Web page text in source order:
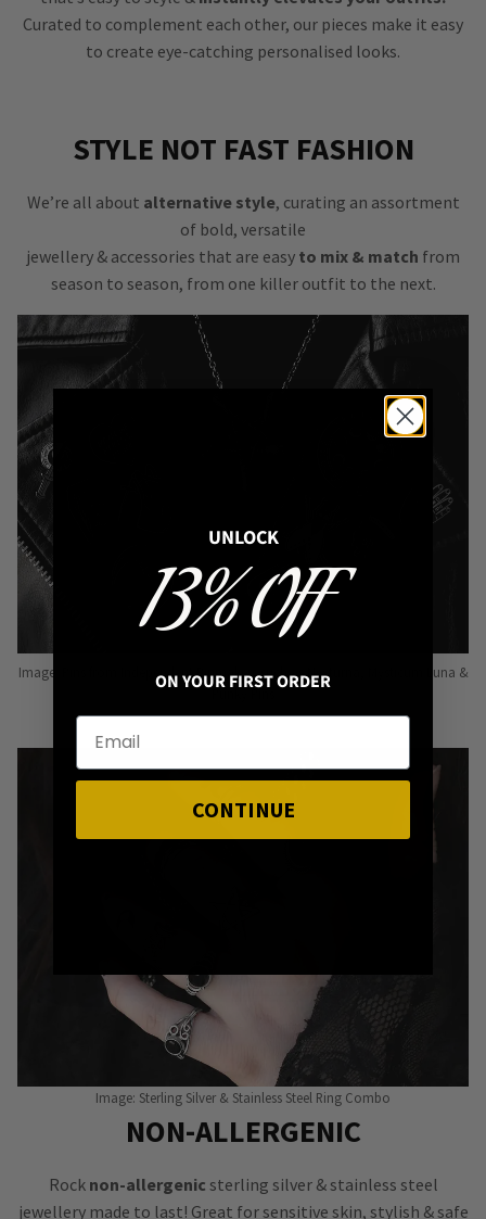
Curated to complement each other, our pieces make it easy
to create eye-catching personalised looks.
STYLE NOT FAST FASHION
We’re all about alternative style, curating an assortment
of bold, versatile
jewellery & accessories that are easy to mix & match from
season to season, from one killer outfit to the next.
Image: Pins from Independent Pinmakers such as Nyxturna, Mysticum Luna &
Punky Pins
Image: Sterling Silver & Stainless Steel Ring Combo
NON-ALLERGENIC
Rock non-allergenic sterling silver & stainless steel
jewellery made to last! Great for sensitive skin, stylish & safe
UNLOCK
13% OFF
ON YOUR FIRST ORDER
CONTINUE